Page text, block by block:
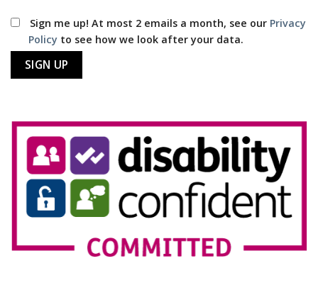
Sign me up! At most 2 emails a month, see our Privacy
Policy to see how we look after your data.